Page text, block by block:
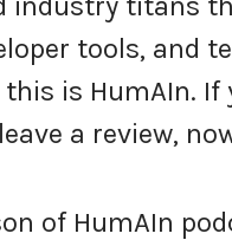
tools, and
is HumAIn. If
a review,
of HumAIn